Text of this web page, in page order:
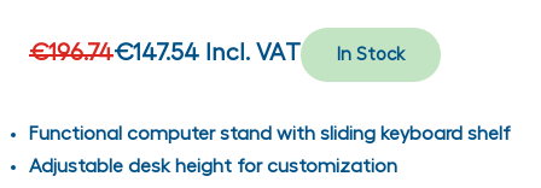
€196.74€147.54 Incl. VAT In Stock
Functional computer stand with sliding keyboard shelf
Adjustable desk height for customization